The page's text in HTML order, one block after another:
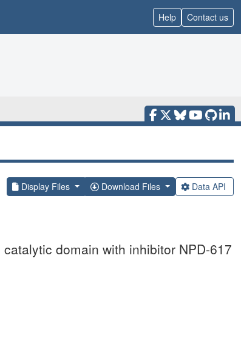
Help Contact us
Display Files Download Files Data API
domain with inhibitor NPD-617